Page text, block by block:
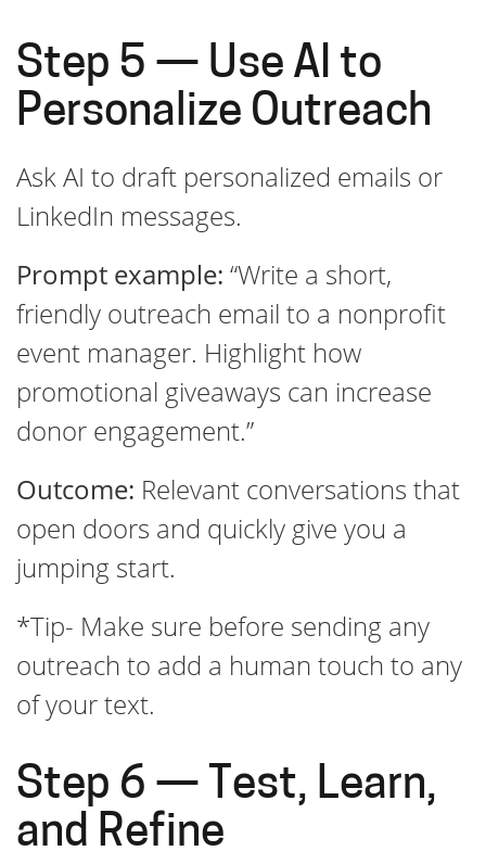
Step 5 — Use AI to
Personalize Outreach
Ask AI to draft personalized emails or
LinkedIn messages.
Prompt example: “Write a short,
friendly outreach email to a nonprofit
event manager. Highlight how
promotional giveaways can increase
donor engagement.”
Outcome: Relevant conversations that
open doors and quickly give you a
jumping start.
*Tip- Make sure before sending any
outreach to add a human touch to any
of your text.
Step 6 — Test, Learn,
and Refine